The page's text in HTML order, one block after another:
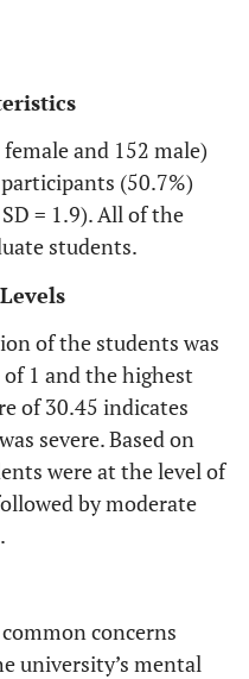
42
35 4.4%
22 2.7%
and 152 male)
(50.7%)
= 1.9). All of the
students.
of the students was
1 and the highest
of 30.45 indicates
severe. Based on
were at the level of
by moderate
concerns
university’s mental